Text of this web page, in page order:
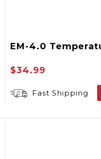
EM-4.0
$34.99
Fast Shipping